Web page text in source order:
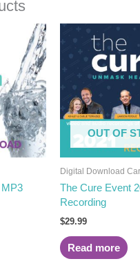
MP3
OUT OF
Digital Download
The Cure Event
Recording
$29.99
Read more